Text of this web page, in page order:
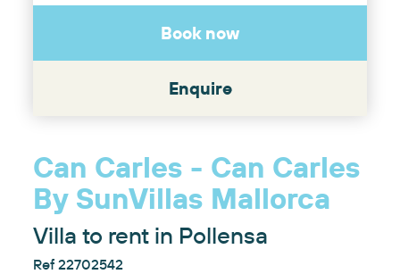
Can Carles - Can Carles
By SunVillas Mallorca
Villa to rent in Pollensa
Ref 22702542
Book now
Enquire